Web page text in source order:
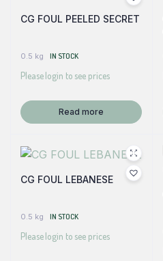
CG FOUL PEELED SECRET
0.5 kg IN STOCK
Please login to see prices
Read more
CG FOUL LEBANESE
0.5 kg IN STOCK
Please login to see prices